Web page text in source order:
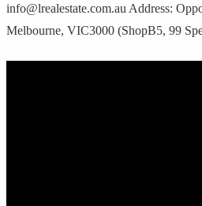
info@lrealestate.com.au Address:
Melbourne, VIC3000 (ShopB5, 99